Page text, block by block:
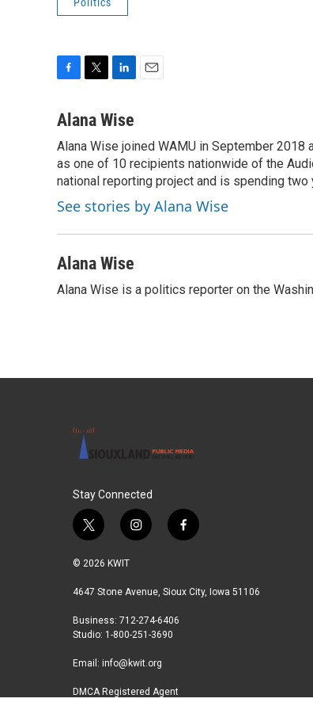
c
b
o
o
k
i
t
e
r
n
e
d
I
n
l
Alana Wise
Alana Wise joined WAMU in September
as one of 10 recipients nationwide of the
national reporting project and is spending
See stories by Alana Wise
Alana Wise
Alana Wise is a politics reporter on the
Stay Connected
t
i
t
r
i
a
r
a
m
f
b
© 2026 KWIT
4647 Stone Avenue, Sioux City, Iowa 51106
Business: 712-274-6406
Studio: 1-800-251-3690
Email: info@kwit.org
DMCA Registered Agent